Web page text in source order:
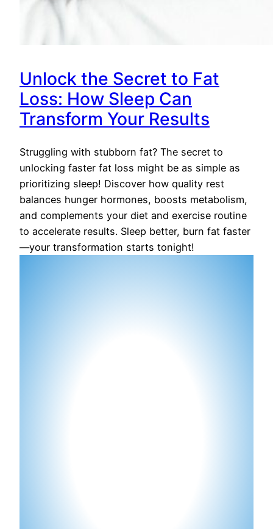
Unlock the Secret to Fat
Loss: How Sleep Can
Transform Your Results
Struggling with stubborn fat? The secret to
unlocking faster fat loss might be as simple as
prioritizing sleep! Discover how quality rest
balances hunger hormones, boosts metabolism,
and complements your diet and exercise routine
to accelerate results. Sleep better, burn fat faster
—your transformation starts tonight!